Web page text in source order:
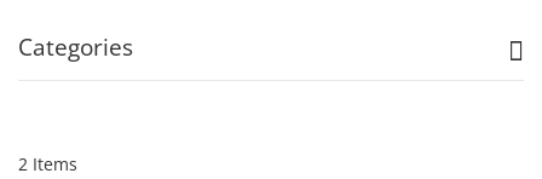
2 Items
Categories